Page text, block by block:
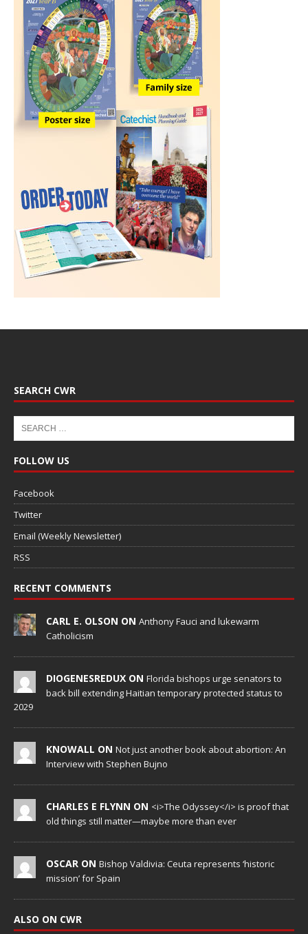
SEARCH CWR
FOLLOW US
Facebook
Twitter
Email (Weekly Newsletter)
RSS
RECENT COMMENTS
CARL E. OLSON ON Anthony Fauci and lukewarm
Catholicism
DIOGENESREDUX ON Florida bishops urge senators to
back bill extending Haitian temporary protected status to
2029
KNOWALL ON Not just another book about abortion: An
Interview with Stephen Bujno
CHARLES E FLYNN ON <i>The Odyssey</i> is proof that
old things still matter—maybe more than ever
OSCAR ON Bishop Valdivia: Ceuta represents ‘historic
mission’ for Spain
ALSO ON CWR